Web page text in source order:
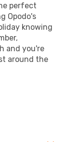
perfect
Opodo's
knowing
and you're
around the